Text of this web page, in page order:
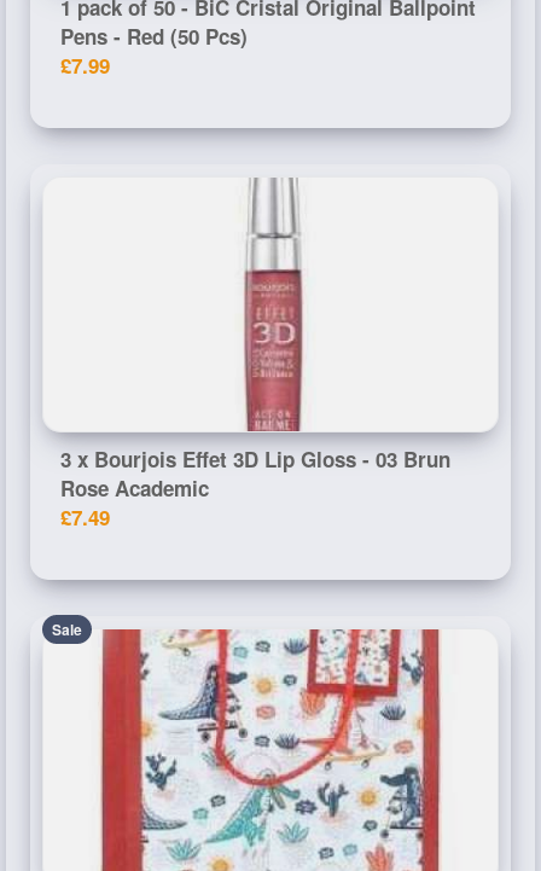
1 pack of 50 - BiC Cristal Original Ballpoint
Pens - Red (50 Pcs)
£7.99
3 x Bourjois Effet 3D Lip Gloss - 03 Brun
Rose Academic
£7.49
Sale